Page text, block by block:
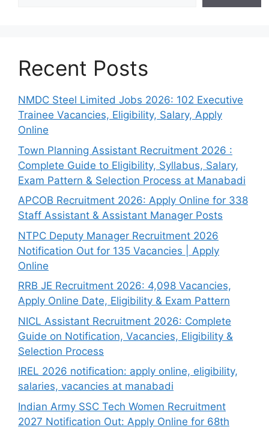
Recent Posts
NMDC Steel Limited Jobs 2026: 102 Executive
Trainee Vacancies, Eligibility, Salary, Apply
Online
Town Planning Assistant Recruitment 2026 :
Complete Guide to Eligibility, Syllabus, Salary,
Exam Pattern & Selection Process at Manabadi
APCOB Recruitment 2026: Apply Online for 338
Staff Assistant & Assistant Manager Posts
NTPC Deputy Manager Recruitment 2026
Notification Out for 135 Vacancies | Apply
Online
RRB JE Recruitment 2026: 4,098 Vacancies,
Apply Online Date, Eligibility & Exam Pattern
NICL Assistant Recruitment 2026: Complete
Guide on Notification, Vacancies, Eligibility &
Selection Process
IREL 2026 notification: apply online, eligibility,
salaries, vacancies at manabadi
Indian Army SSC Tech Women Recruitment
2027 Notification Out: Apply Online for 68th